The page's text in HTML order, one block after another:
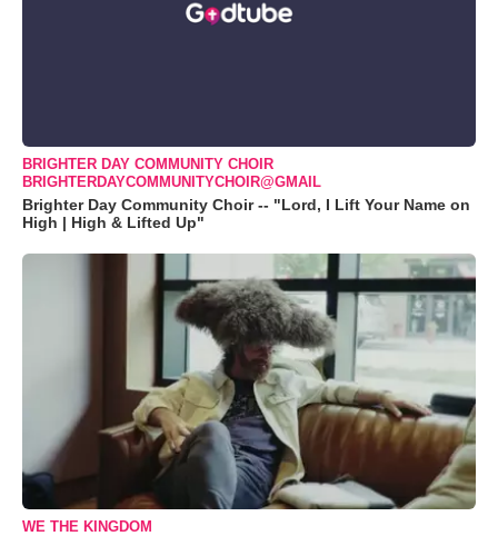
BRIGHTER DAY COMMUNITY CHOIR
BRIGHTERDAYCOMMUNITYCHOIR@GMAIL
Brighter Day Community Choir -- "Lord, I Lift Your Name on
High | High & Lifted Up"
WE THE KINGDOM